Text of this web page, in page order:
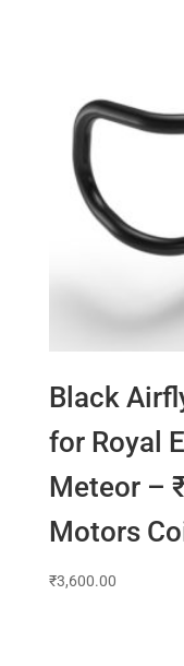
Black
for Royal
Meteor –
Motors
₹3,600.00